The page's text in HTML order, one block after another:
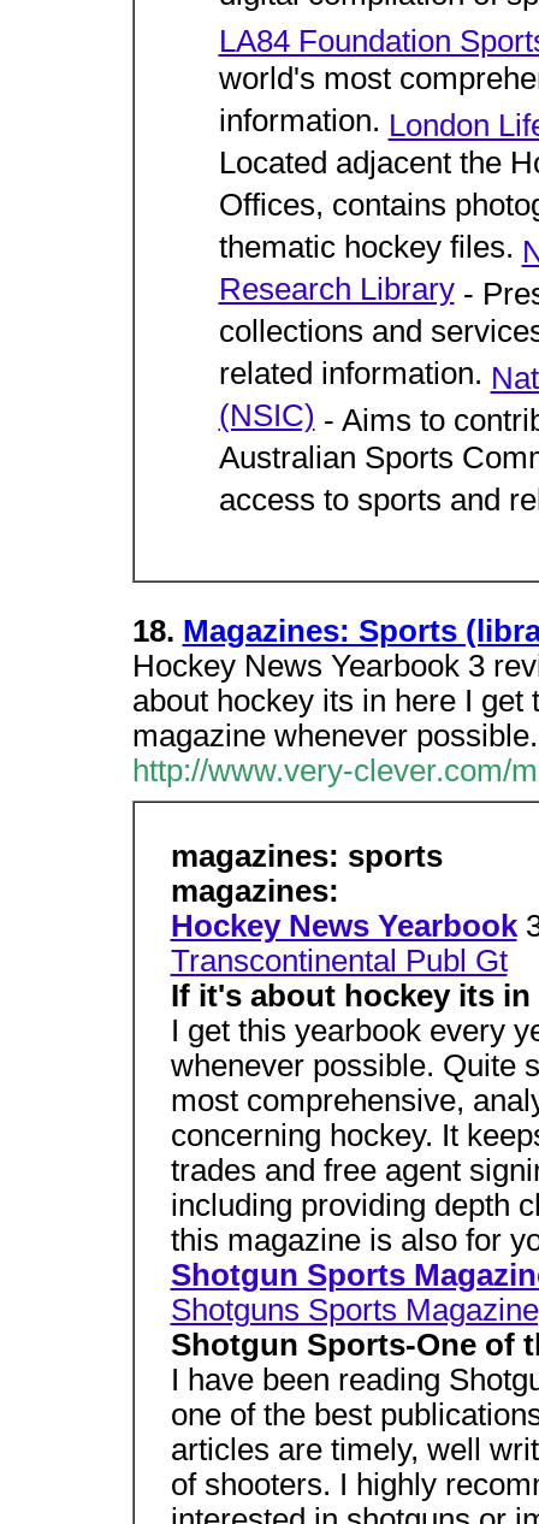
LA84 Foundation
world's most
information. London
Located adjacent the
Offices, contains
thematic hockey files.
Research Library-
collections and
related information.
(NSIC)- Aims to
Australian Sports
access to sports and
18. Magazines: Sports
Hockey News Yearbook 3
about hockey its in here I
magazine whenever possible.
http://www.very-clever.com/
magazines: sports
magazines:
Hockey News Yearbook
Transcontinental Publ Gt
If it's about hockey its in
I get this yearbook every
whenever possible. Quite
most comprehensive,
concerning hockey. It
trades and free agent
including providing depth
this magazine is also for
Shotgun Sports
Shotguns Sports
Shotgun Sports-One of
I have been reading
one of the best
articles are timely, well
of shooters. I highly